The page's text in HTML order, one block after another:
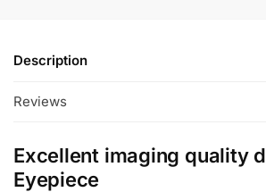
Description
Reviews
Excellent imaging quality
Eyepiece